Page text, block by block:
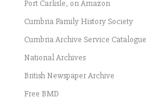
Port Carlisle, on Amazon
Cumbria Family History Society
Cumbria Archive Service Catalogue
National Archives
British Newspaper Archive
Free BMD